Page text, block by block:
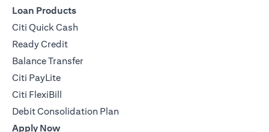
Loan Products
Citi Quick Cash
Ready Credit
Balance Transfer
Citi PayLite
Citi FlexiBill
Debit Consolidation Plan
Apply Now